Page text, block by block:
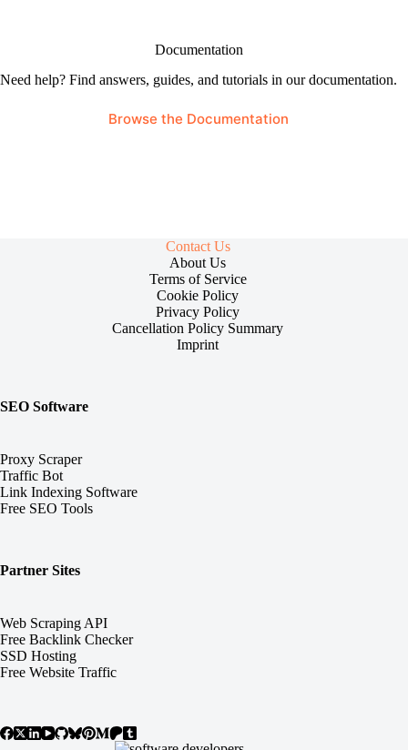
Documentation
Need help? Find answers, guides, and tutorials in our documentation.
Browse the Documentation
Contact Us
About Us
Terms of Service
Cookie Policy
Privacy Policy
Cancellation Policy Summary
Imprint
SEO Software
Proxy Scraper
Traffic Bot
Link Indexing Software
Free SEO Tools
Partner Sites
Web Scraping API
Free Backlink Checker
SSD Hosting
Free Website Traffic